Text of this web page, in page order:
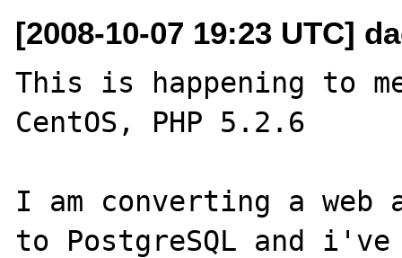
[2008-10-07 19:23 UTC]
This is happening to
CentOS, PHP 5.2.6
I am converting a web
to PostgreSQL and